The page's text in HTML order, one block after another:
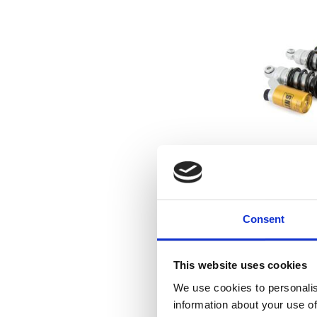
Consent
This website uses cookies
We use cookies to
information about your use
Dyna Glide Conv.
17 Dyna Low
03 Dyna Low
Add to